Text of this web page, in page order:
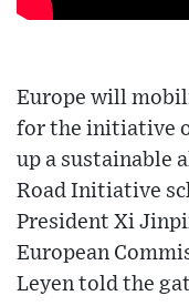
Europe will
for the initiative
up a sustainable
Road Initiative
President Xi
European
Leyen told the